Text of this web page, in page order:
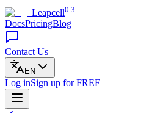
Leapcell0.3
DocsPricingBlog
Contact Us
EN
Log inSign up for FREE